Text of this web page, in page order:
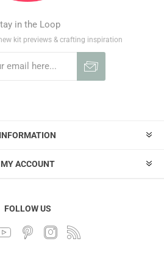
in the Loop
kit previews & crafting inspiration
INFORMATION
MY ACCOUNT
FOLLOW US